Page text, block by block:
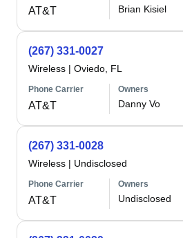
AT&T Brian Kisiel
(267) 331-0027
Wireless | Oviedo, FL
Phone Carrier
AT&T
Owners
Danny Vo
(267) 331-0028
Wireless | Undisclosed
Phone Carrier
AT&T
Owners
Undisclosed